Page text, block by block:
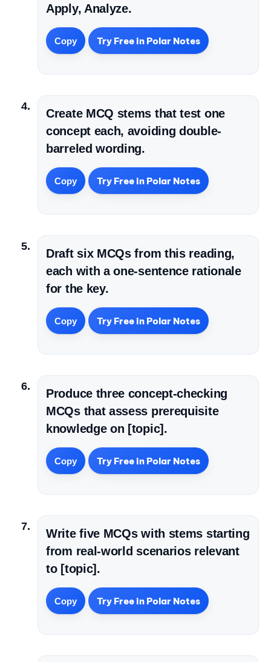
Apply, Analyze.
Copy Try Free in Polar Notes
Create MCQ stems that test one
concept each, avoiding double-
barreled wording.
Copy Try Free in Polar Notes
Draft six MCQs from this reading,
each with a one-sentence rationale
for the key.
Copy Try Free in Polar Notes
Produce three concept-checking
MCQs that assess prerequisite
knowledge on [topic].
Copy Try Free in Polar Notes
Write five MCQs with stems starting
from real-world scenarios relevant
to [topic].
Copy Try Free in Polar Notes